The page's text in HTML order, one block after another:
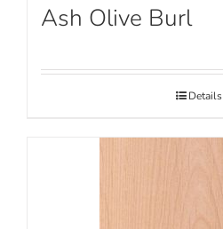
Ash Olive Burl
Details